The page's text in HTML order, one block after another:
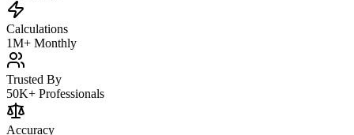
Calculations
1M+ Monthly
Trusted By
50K+ Professionals
Accuracy